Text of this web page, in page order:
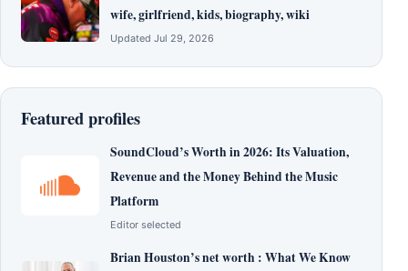
wife, girlfriend, kids, biography, wiki
Updated Jul 29, 2026
Featured profiles
SoundCloud’s Worth in 2026: Its Valuation,
Revenue and the Money Behind the Music
Platform
Editor selected
Brian Houston’s net worth : What We Know